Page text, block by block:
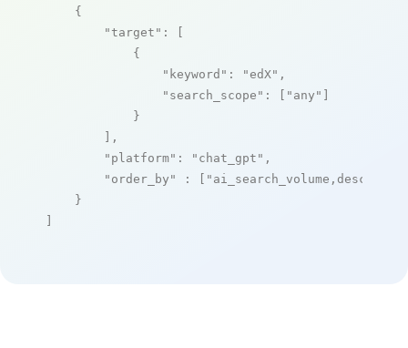
    {
"target" : [
            {
"keyword" : "edX" ,
"search_scope" : [ "any" ]
            }
        ],
"platform" : "chat_gpt" ,
"order_by"
: [ "ai_search_volume,desc"
    }
]